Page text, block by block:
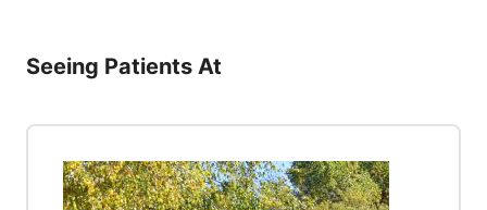
Seeing Patients At